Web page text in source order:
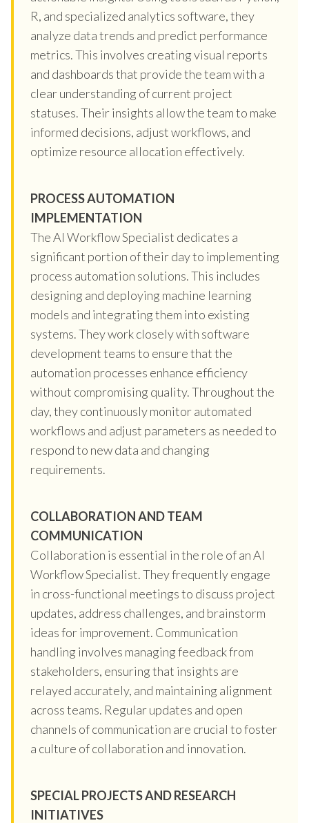
R, and specialized analytics software, they
analyze data trends and predict performance
metrics. This involves creating visual reports
and dashboards that provide the team with a
clear understanding of current project
statuses. Their insights allow the team to make
informed decisions, adjust workflows, and
optimize resource allocation effectively.
PROCESS AUTOMATION
IMPLEMENTATION
The AI Workflow Specialist dedicates a
significant portion of their day to implementing
process automation solutions. This includes
designing and deploying machine learning
models and integrating them into existing
systems. They work closely with software
development teams to ensure that the
automation processes enhance efficiency
without compromising quality. Throughout the
day, they continuously monitor automated
workflows and adjust parameters as needed to
respond to new data and changing
requirements.
COLLABORATION AND TEAM
COMMUNICATION
Collaboration is essential in the role of an AI
Workflow Specialist. They frequently engage
in cross-functional meetings to discuss project
updates, address challenges, and brainstorm
ideas for improvement. Communication
handling involves managing feedback from
stakeholders, ensuring that insights are
relayed accurately, and maintaining alignment
across teams. Regular updates and open
channels of communication are crucial to foster
a culture of collaboration and innovation.
SPECIAL PROJECTS AND RESEARCH
INITIATIVES